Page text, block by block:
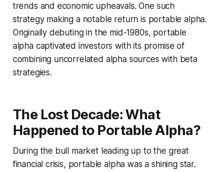
trends and economic upheavals. One such
strategy making a notable return is portable alpha.
Originally debuting in the mid-1980s, portable
alpha captivated investors with its promise of
combining uncorrelated alpha sources with beta
strategies.
The Lost Decade: What
Happened to Portable Alpha?
During the bull market leading up to the great
financial crisis, portable alpha was a shining star.